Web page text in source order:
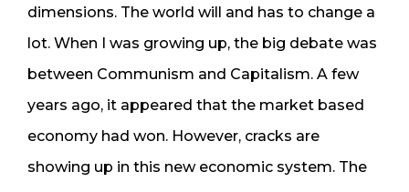
dimensions. The world will and has to change a
lot. When I was growing up, the big debate was
between Communism and Capitalism. A few
years ago, it appeared that the market based
economy had won. However, cracks are
showing up in this new economic system. The